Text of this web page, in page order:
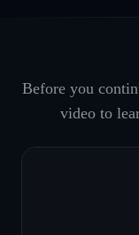
Before you
video to